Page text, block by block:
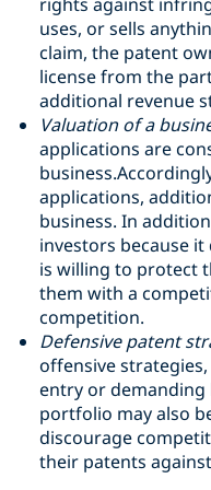
uses, or sells
claim, the patent
license from the
additional revenue
Valuation of a
applications are
applications,
business. In
investors because
is willing to protect
them with a
competition.
Defensive patent
offensive
entry or demanding
portfolio may also
discourage
their patents